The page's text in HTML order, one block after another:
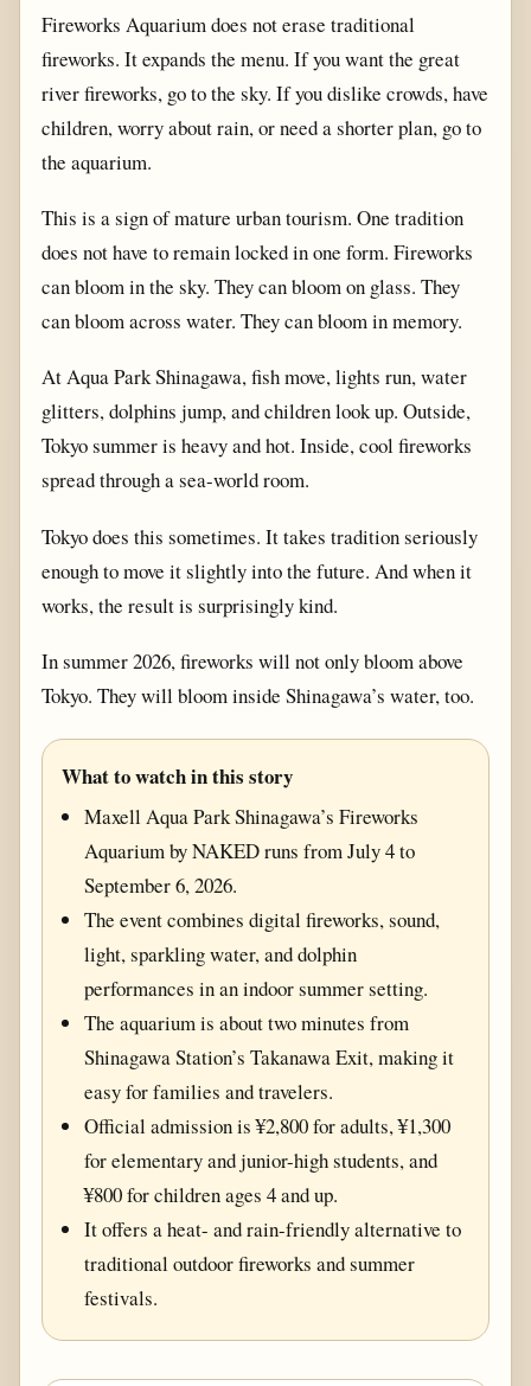
Fireworks Aquarium does not erase traditional
fireworks. It expands the menu. If you want the great
river fireworks, go to the sky. If you dislike crowds, have
children, worry about rain, or need a shorter plan, go to
the aquarium.
This is a sign of mature urban tourism. One tradition
does not have to remain locked in one form. Fireworks
can bloom in the sky. They can bloom on glass. They
can bloom across water. They can bloom in memory.
At Aqua Park Shinagawa, fish move, lights run, water
glitters, dolphins jump, and children look up. Outside,
Tokyo summer is heavy and hot. Inside, cool fireworks
spread through a sea-world room.
Tokyo does this sometimes. It takes tradition seriously
enough to move it slightly into the future. And when it
works, the result is surprisingly kind.
In summer 2026, fireworks will not only bloom above
Tokyo. They will bloom inside Shinagawa’s water, too.
What to watch in this story
Maxell Aqua Park Shinagawa’s Fireworks
Aquarium by NAKED runs from July 4 to
September 6, 2026.
The event combines digital fireworks, sound,
light, sparkling water, and dolphin
performances in an indoor summer setting.
The aquarium is about two minutes from
Shinagawa Station’s Takanawa Exit, making it
easy for families and travelers.
Official admission is ¥2,800 for adults, ¥1,300
for elementary and junior-high students, and
¥800 for children ages 4 and up.
It offers a heat- and rain-friendly alternative to
traditional outdoor fireworks and summer
festivals.